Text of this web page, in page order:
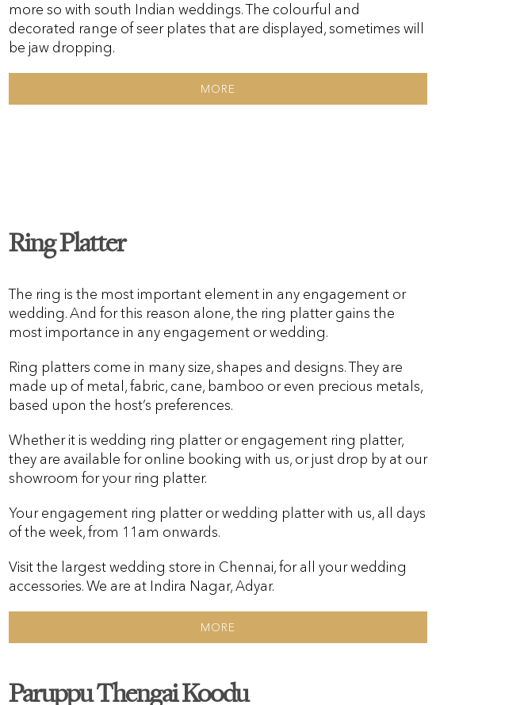
more so with south Indian weddings. The colourful and
decorated range of seer plates that are displayed, sometimes will
be jaw dropping.
MORE
Ring Platter
The ring is the most important element in any engagement or
wedding. And for this reason alone, the ring platter gains the
most importance in any engagement or wedding.
Ring platters come in many size, shapes and designs. They are
made up of metal, fabric, cane, bamboo or even precious metals,
based upon the host’s preferences.
Whether it is wedding ring platter or engagement ring platter,
they are available for online booking with us, or just drop by at our
showroom for your ring platter.
Your engagement ring platter or wedding platter with us, all days
of the week, from 11am onwards.
Visit the largest wedding store in Chennai, for all your wedding
accessories. We are at Indira Nagar, Adyar.
MORE
Paruppu Thengai Koodu